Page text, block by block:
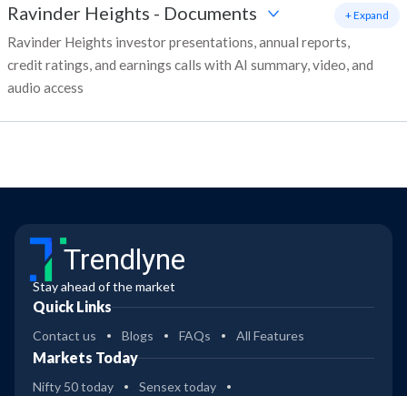
Ravinder Heights - Documents
Ravinder Heights investor presentations, annual reports,
credit ratings, and earnings calls with AI summary, video, and
audio access
+ Expand
Trendlyne
Stay ahead of the market
Quick Links
Contact us Blogs FAQs All Features
Markets Today
Nifty 50 today
Sensex today